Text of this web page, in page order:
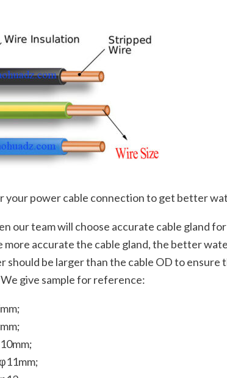
your power cable connection to get better
our team will choose accurate cable gland
more accurate the cable gland, the better
be larger than the cable OD to
give sample for reference: